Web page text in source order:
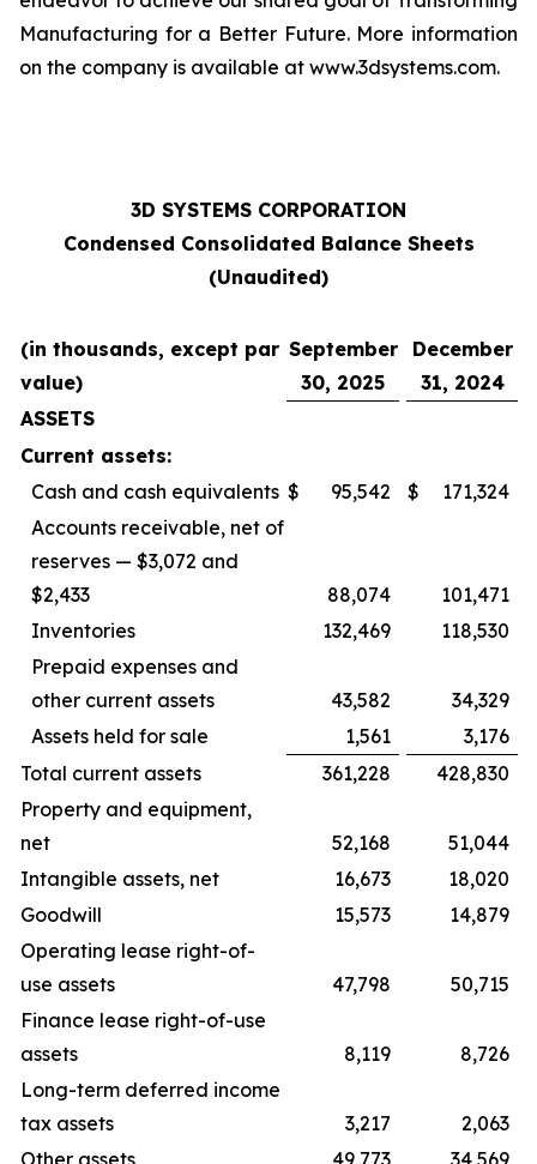
Manufacturing for a Better Future. More information
on the company is available at www.3dsystems.com.
3D SYSTEMS CORPORATION
Condensed Consolidated Balance Sheets
(Unaudited)
(in thousands, except par
value)
September
30, 2025
December
31, 2024
ASSETS
Current assets:
Cash and cash equivalents $ 95,542 $
171,324
Accounts receivable, net of
reserves — $3,072 and
$2,433
88,074
101,471
Inventories
132,469
118,530
Prepaid expenses and
other current assets
43,582
34,329
Assets held for sale
1,561
3,176
Total current assets
361,228
428,830
Property and equipment,
net
52,168
51,044
Intangible assets, net
16,673
18,020
Goodwill
15,573
14,879
Operating lease right-of-
use assets
47,798
50,715
Finance lease right-of-use
assets
8,119
8,726
Long-term deferred income
tax assets
3,217
2,063
Other assets
49,773
34,569